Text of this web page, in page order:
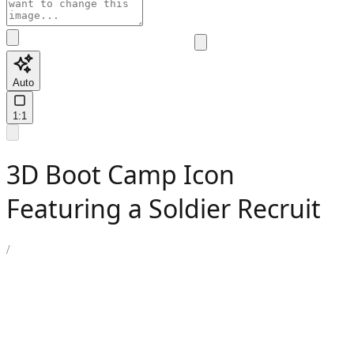
Auto
1:1
3D Boot Camp Icon
Featuring a Soldier Recruit
/